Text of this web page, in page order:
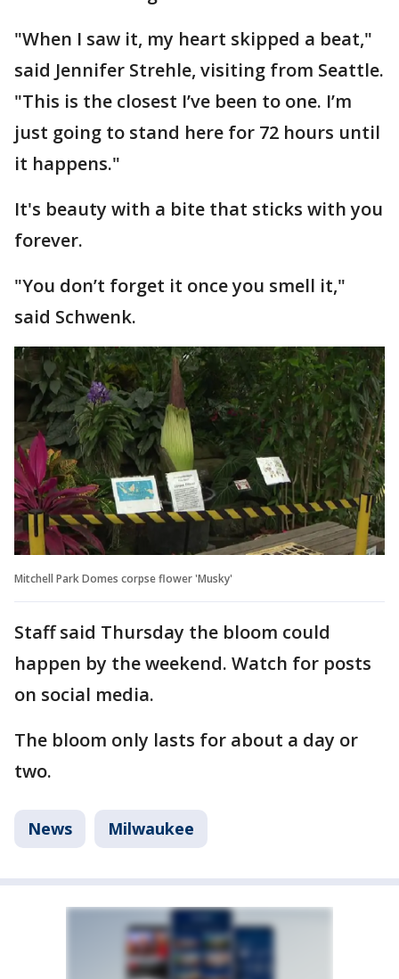
"When I saw it, my heart skipped a beat,"
said Jennifer Strehle, visiting from Seattle.
"This is the closest I’ve been to one. I’m
just going to stand here for 72 hours until
it happens."
It's beauty with a bite that sticks with you
forever.
"You don’t forget it once you smell it,"
said Schwenk.
Mitchell Park Domes corpse flower 'Musky'
Staff said Thursday the bloom could
happen by the weekend. Watch for posts
on social media.
The bloom only lasts for about a day or
two.
News Milwaukee